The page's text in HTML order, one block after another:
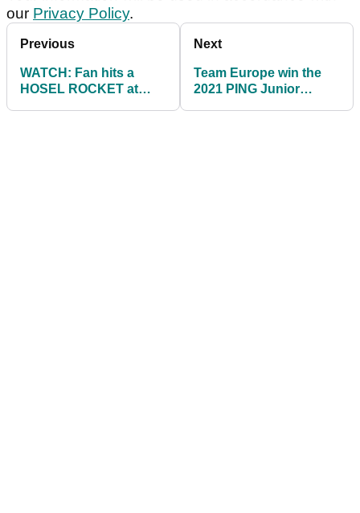
our Privacy Policy.
Previous
WATCH: Fan hits a
HOSEL ROCKET at
Next
Team Europe win the
2021 PING Junior